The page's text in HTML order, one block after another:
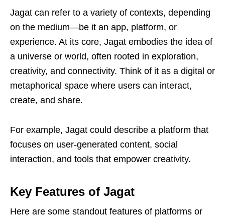
Jagat can refer to a variety of contexts, depending
on the medium—be it an app, platform, or
experience. At its core, Jagat embodies the idea of
a universe or world, often rooted in exploration,
creativity, and connectivity. Think of it as a digital or
metaphorical space where users can interact,
create, and share.
For example, Jagat could describe a platform that
focuses on user-generated content, social
interaction, and tools that empower creativity.
Key Features of Jagat
Here are some standout features of platforms or